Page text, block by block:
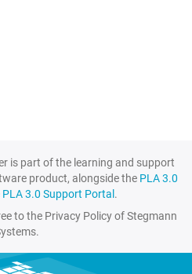
is part of the learning and support
product, alongside the PLA 3.0
PLA 3.0 Support Portal.
to the Privacy Policy of Stegmann